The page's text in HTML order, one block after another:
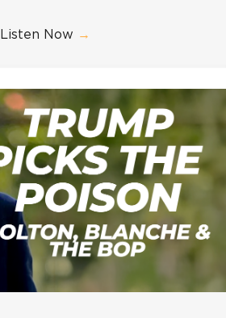
Listen Now →